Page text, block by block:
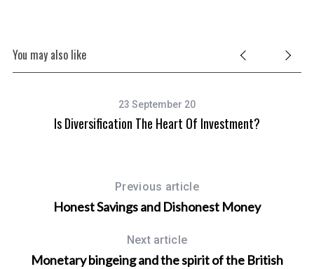
You may also like
23 September 20
Is Diversification The Heart Of Investment?
Previous article
Honest Savings and Dishonest Money
Next article
Monetary bingeing and the spirit of the British